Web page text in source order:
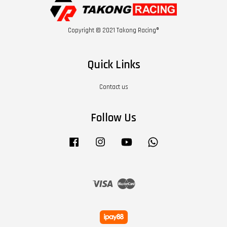
Copyright © 2021 Takong Racing®
Quick Links
Contact us
Follow Us
Facebook Instagram YouTube
Visa Master